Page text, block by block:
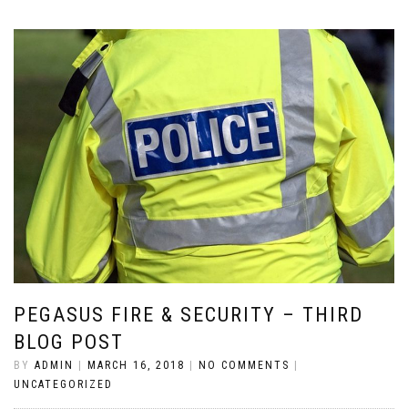
PEGASUS FIRE & SECURITY – THIRD
BLOG POST
BY ADMIN | MARCH 16, 2018 | NO COMMENTS |
UNCATEGORIZED